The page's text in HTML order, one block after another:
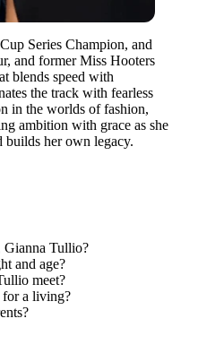
Series Champion, and
and former Miss Hooters
blends speed with
the track with fearless
in the worlds of fashion,
ambition with grace as she
builds her own legacy.
Gianna Tullio?
and age?
meet?
for a living?